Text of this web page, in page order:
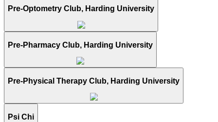
Pre-Optometry Club, Harding University
Pre-Pharmacy Club, Harding University
Pre-Physical Therapy Club, Harding University
Psi Chi